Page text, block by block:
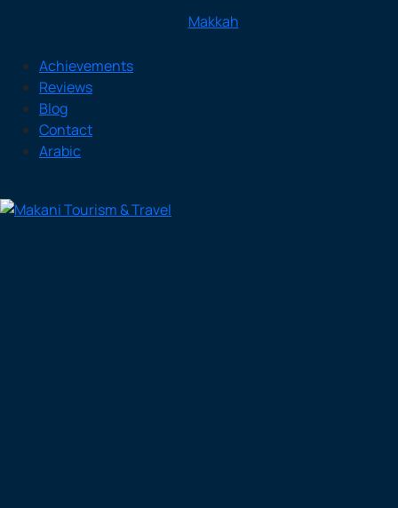
Makkah
Achievements
Reviews
Blog
Contact
Arabic